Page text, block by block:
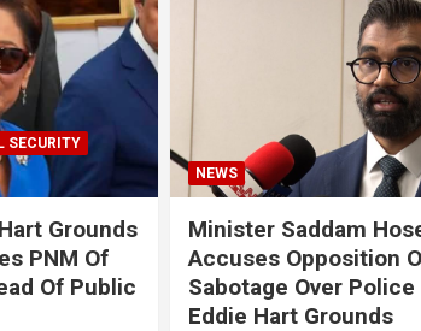
SECURITY
Grounds
PNM Of
Of Public
NEWS
Minister Saddam
Accuses Opposition
Sabotage Over
Eddie Hart Grounds